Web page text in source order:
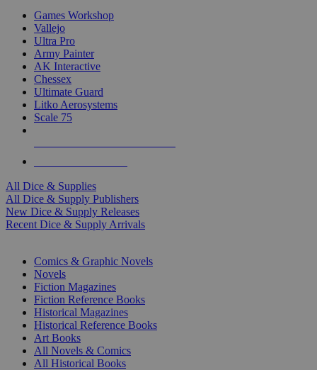
Games Workshop
Vallejo
Ultra Pro
Army Painter
AK Interactive
Chessex
Ultimate Guard
Litko Aerosystems
Scale 75
All Dice & Supplies
All Dice & Supply Publishers
New Dice & Supply Releases
Recent Dice & Supply Arrivals
Comics & Graphic Novels
Novels
Fiction Magazines
Fiction Reference Books
Historical Magazines
Historical Reference Books
Art Books
All Novels & Comics
All Historical Books